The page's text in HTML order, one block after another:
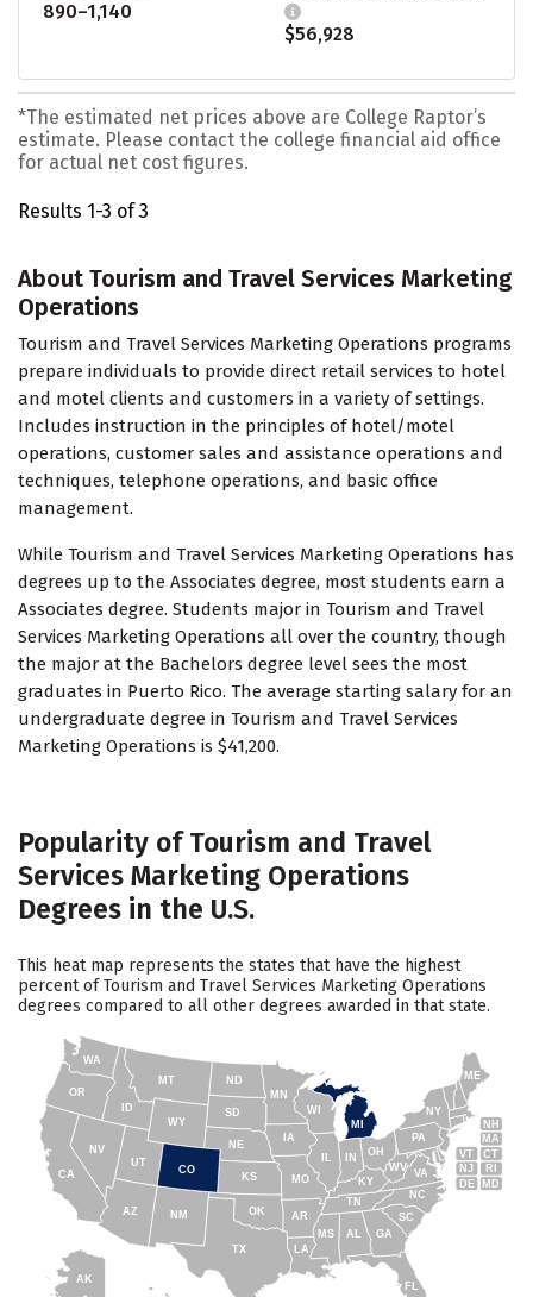
890–1,140
$56,928
*The estimated net prices above are College Raptor’s
estimate. Please contact the college financial aid office
for actual net cost figures.
Results 1-3 of 3
About Tourism and Travel Services Marketing
Operations
Tourism and Travel Services Marketing Operations programs
prepare individuals to provide direct retail services to hotel
and motel clients and customers in a variety of settings.
Includes instruction in the principles of hotel/motel
operations, customer sales and assistance operations and
techniques, telephone operations, and basic office
management.
While Tourism and Travel Services Marketing Operations has
degrees up to the Associates degree, most students earn a
Associates degree. Students major in Tourism and Travel
Services Marketing Operations all over the country, though
the major at the Bachelors degree level sees the most
graduates in Puerto Rico. The average starting salary for an
undergraduate degree in Tourism and Travel Services
Marketing Operations is $41,200.
Popularity of Tourism and Travel
Services Marketing Operations
Degrees in the U.S.
This heat map represents the states that have the highest
percent of Tourism and Travel Services Marketing Operations
degrees compared to all other degrees awarded in that state.
AK
FL
SC
GA
AL
NC
TN
RI
CT
MA
ME
NH
VT
NY
NJ
PA
DE MD
WV
KY
OH
MI
WY
MT
ID
WA
TX
CA
AZ
NV
UT
CO
NM
OR
ND
SD
NE
IA
MS
IN
MN
WI
MO
AR
OK
KS
LA
VA